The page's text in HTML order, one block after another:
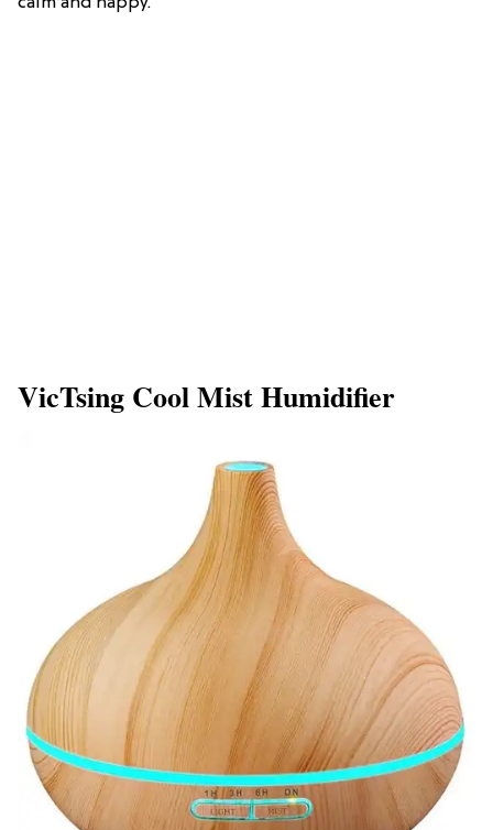
VicTsing Cool Mist Humidifier